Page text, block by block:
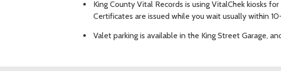
King County Vital Records is using VitalChek kiosks
Certificates are issued while you wait usually within
Valet parking is available in the King Street Garage,